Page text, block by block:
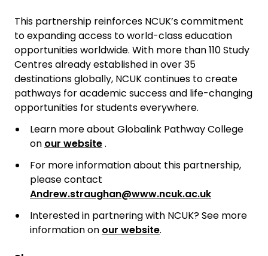
This partnership reinforces NCUK’s commitment
to expanding access to world-class education
opportunities worldwide. With more than 110 Study
Centres already established in over 35
destinations globally, NCUK continues to create
pathways for academic success and life-changing
opportunities for students everywhere.
Learn more about Globalink Pathway College
on our website.
For more information about this partnership,
please contact
Andrew.straughan@www.ncuk.ac.uk
Interested in partnering with NCUK? See more
information on our website.